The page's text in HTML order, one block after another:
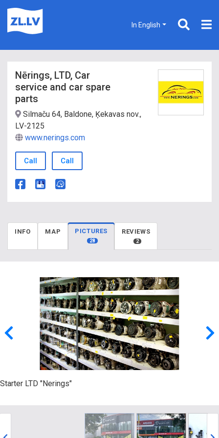
In English
Nērings, LTD, Car
service and car spare
parts
Silmaču 64, Baldone, Ķekavas nov.,
LV-2125
www.nerings.com
Call Call
INFO MAP PICTURES
28
REVIEWS
2
Starter LTD "Nerings"